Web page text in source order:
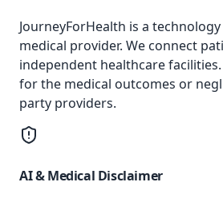
JourneyForHealth is a
medical provider. We connect
independent healthcare
for the medical outcomes or
party providers.
AI & Medical Disclaimer